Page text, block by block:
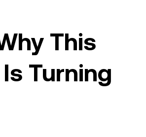
This
Turning